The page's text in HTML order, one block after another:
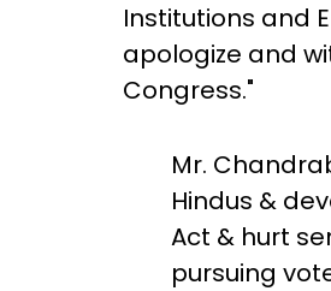
Institutions and
apologize and
Congress."
Mr.
Hindus &
Act & hurt
pursuing